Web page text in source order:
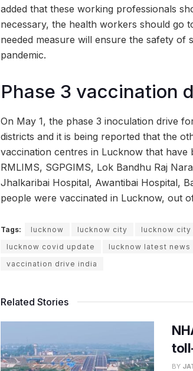
added that these working professionals
necessary, the health workers should go
needed measure will ensure the safety
pandemic.
Phase 3 vaccination
On May 1, the phase 3 inoculation drive
districts and it is being reported that the
vaccination centres in Lucknow that
RMLIMS, SGPGIMS, Lok Bandhu Raj
Jhalkaribai Hospital, Awantibai Hospital,
people were vaccinated in Lucknow, out
Tags: lucknow lucknow city lucknow city
lucknow covid update
lucknow latest news
vaccination drive india
Related Stories
BY